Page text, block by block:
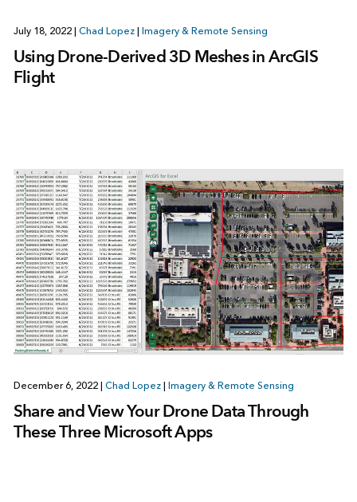
July 18, 2022 | Chad Lopez | Imagery & Remote Sensing
Using Drone-Derived 3D Meshes in ArcGIS
Flight
December 6, 2022 | Chad Lopez | Imagery & Remote Sensing
Share and View Your Drone Data Through
These Three Microsoft Apps